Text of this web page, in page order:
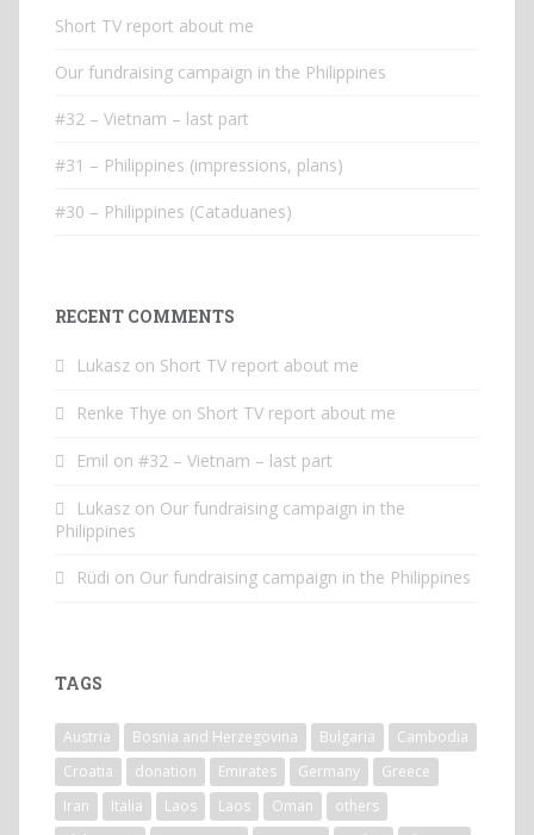
Short TV report about me
Our fundraising campaign in the Philippines
#32 – Vietnam – last part
#31 – Philippines (impressions, plans)
#30 – Philippines (Cataduanes)
RECENT COMMENTS
Lukasz on Short TV report about me
Renke Thye on Short TV report about me
Emil on #32 – Vietnam – last part
Lukasz on Our fundraising campaign in the
Philippines
Rüdi on Our fundraising campaign in the Philippines
TAGS
Austria Bosnia and Herzegovina Bulgaria
Cambodia
Croatia
donation Emirates Germany
Greece
Iran
Italia Laos Laos Oman
others